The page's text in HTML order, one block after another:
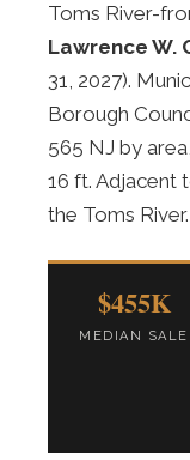
Toms River-
Lawrence W.
31, 2027).
Borough
565 NJ by
16 ft. Adjacent
the Toms
$455K
MEDIAN SALE